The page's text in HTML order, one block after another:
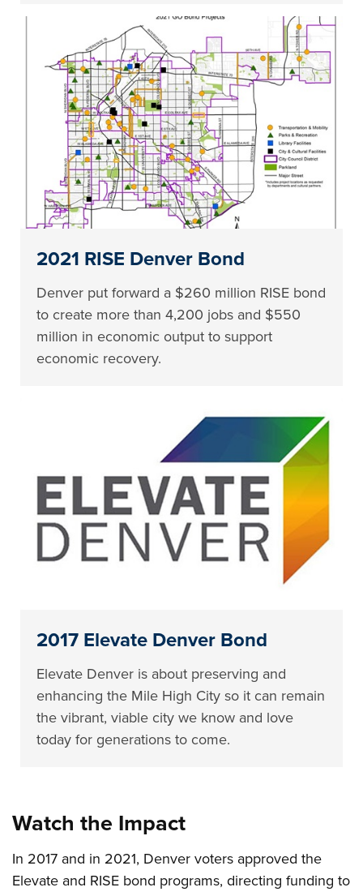
2021 RISE Denver Bond
Denver put forward a $260 million RISE bond
to create more than 4,200 jobs and $550
million in economic output to support
economic recovery.
2017 Elevate Denver Bond
Elevate Denver is about preserving and
enhancing the Mile High City so it can remain
the vibrant, viable city we know and love
today for generations to come.
Watch the Impact
In 2017 and in 2021, Denver voters approved the
Elevate and RISE bond programs, directing funding to